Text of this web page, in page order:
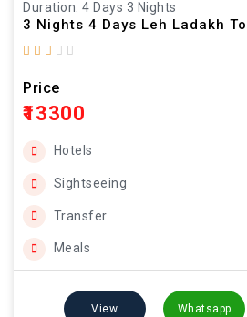
Duration: 4 Days 3 Nights
3 Nights 4 Days Leh Ladakh
Price
₹13300
Hotels
Sightseeing
Transfer
Meals
View Whatsapp